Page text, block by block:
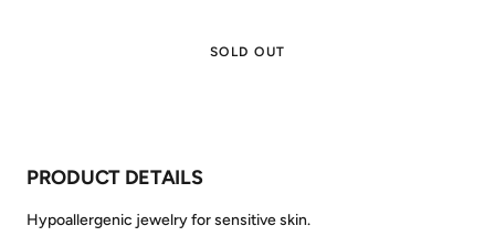
SOLD OUT
PRODUCT DETAILS
Hypoallergenic jewelry for sensitive skin.